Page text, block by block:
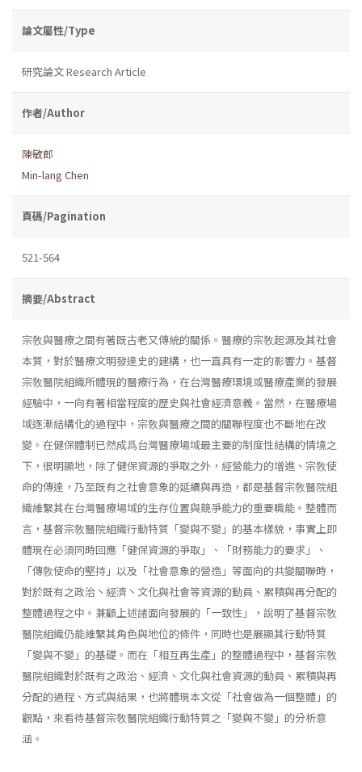
論文屬性/Type
研究論文 Research Article
作者/Author
陳敏郎
Min-lang Chen
頁碼/Pagination
521-564
摘要/Abstract
宗敎與醫療之間有著既古老又傳統的關係。醫療的宗敎起源及其社會
本質，對於醫療文明發達史的建構，也一直具有一定的影響力。基督
宗敎醫院組織所體現的醫療行為，在台灣醫療環境或醫療產業的發展
經驗中，一向有著相當程度的歷史與社會經濟意義。當然，在醫療場
域逐漸結構化的過程中，宗敎與醫療之間的關聯程度也不斷地在改
變。在健保體制已然成爲台灣醫療場域最主要的制度性結構的情境之
下，很明顯地，除了健保資源的爭取之外，經營能力的增進、宗敎使
命的傳達，乃至既有之社會意象的延續與再造，都是基督宗敎醫院組
織維繫其在台灣醫療場域的生存位置與競爭能力的重要職能。整體而
言，基督宗敎醫院組織行動特質「變與不變」的基本樣貌，事實上即
體現在必須同時回應「健保資源的爭取」、「財務能力的要求」、
「傳敎使命的堅持」以及「社會意象的營造」等面向的共變關聯時，
對於既有之政治丶經濟丶文化與社會等資源的動員、累積與再分配的
整體過程之中。兼顧上述諸面向發展的「一致性」，說明了基督宗敎
醫院組織仍能維繫其角色與地位的條件，同時也是展顯其行動特質
「變與不變」的基礎。而在「相互再生產」的整體過程中，基督宗敎
醫院組織對於既有之政治、經濟、文化與社會資源的動員、累積與再
分配的過程、方式與結果，也將體現本文從「社會做為一個整體」的
觀點，來看待基督宗敎醫院組織行動特質之「變與不變」的分析意
涵。